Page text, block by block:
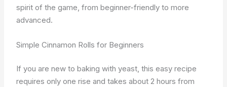
spirit of the game, from beginner-friendly to more
advanced.
Simple Cinnamon Rolls for Beginners
If you are new to baking with yeast, this easy recipe
requires only one rise and takes about 2 hours from